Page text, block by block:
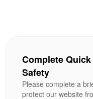
Complete
Safety
Please complete a
protect our website